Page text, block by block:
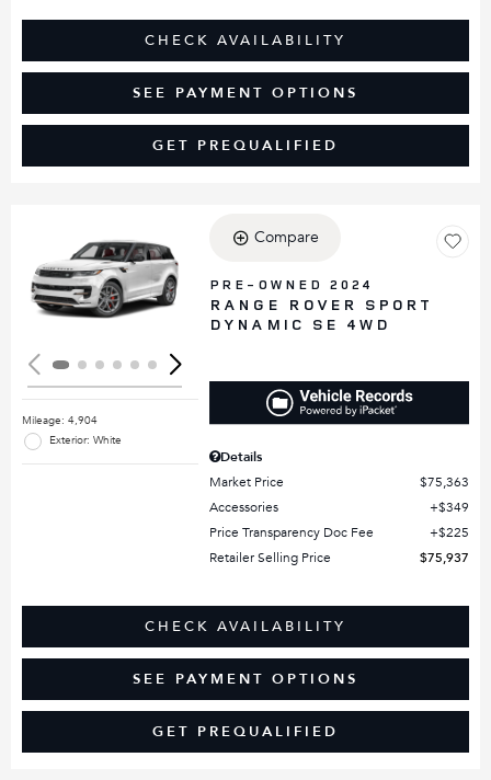
CHECK AVAILABILITY
SEE PAYMENT OPTIONS
GET PREQUALIFIED
Loading...
Mileage: 4,904
Exterior: White
Compare
PRE-OWNED 2024
RANGE ROVER SPORT
DYNAMIC SE 4WD
Details
Market Price
$75,363
Accessories
$349
Price Transparency Doc Fee
$225
Retailer Selling Price
$75,937
CHECK AVAILABILITY
SEE PAYMENT OPTIONS
GET PREQUALIFIED